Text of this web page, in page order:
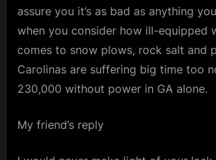
assure you it’s as bad as anything
when you consider how ill-equipped
comes to snow plows, rock salt and
Carolinas are suffering big time too
230,000 without power in GA alone.
My friend’s reply